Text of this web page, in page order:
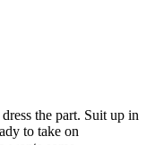
the part. Suit up in
to take on